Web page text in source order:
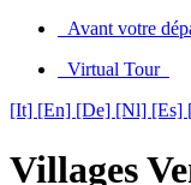
Avant votre
Virtual Tour
[It] [En] [De] [Nl] [Es]
Villages